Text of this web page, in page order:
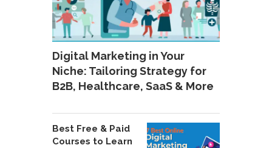
Digital Marketing in Your
Niche: Tailoring Strategy for
B2B, Healthcare, SaaS & More
Best Free & Paid
Courses to Learn